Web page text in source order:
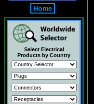
Home
Select Electrical
Products by Country